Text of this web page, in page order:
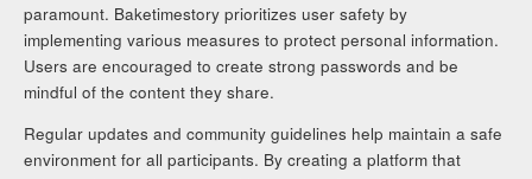
paramount. Baketimestory prioritizes user safety by
implementing various measures to protect personal information.
Users are encouraged to create strong passwords and be
mindful of the content they share.
Regular updates and community guidelines help maintain a safe
environment for all participants. By creating a platform that